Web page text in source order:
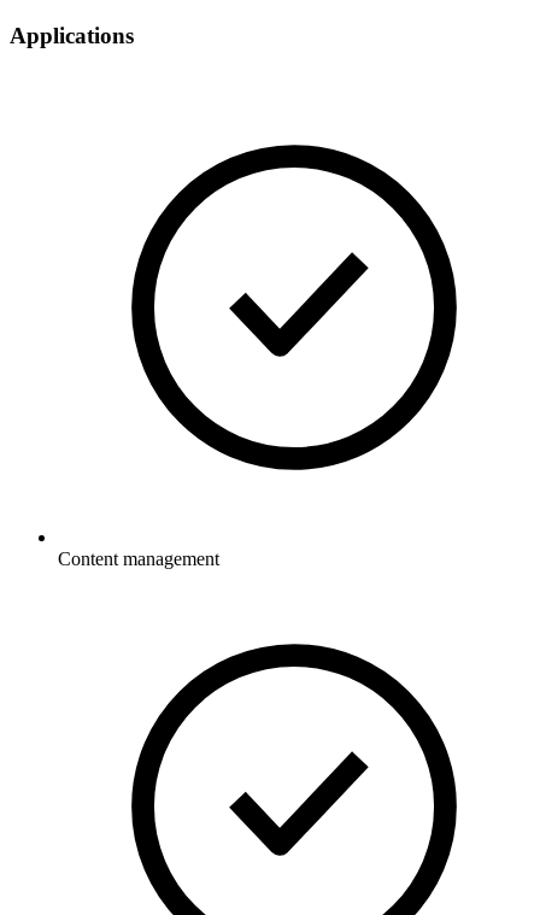
Applications
Content management